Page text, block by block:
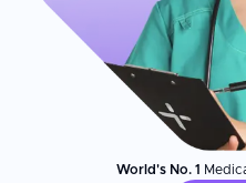
World's No. 1